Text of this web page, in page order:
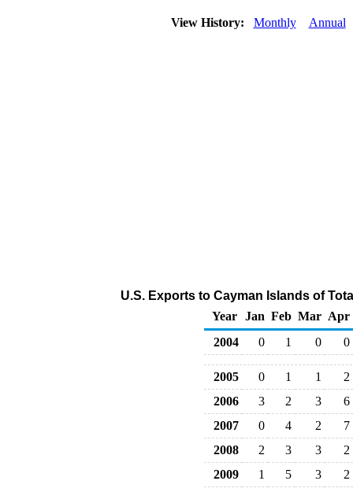
View History: Monthly Annual
U.S. Exports to Cayman Islands of
Year
Jan Feb Mar Apr
2004
0 1 0 0
2005 0 1 1
2
2006
3 2 3
6
2007
0 4 2
7
2008
2 3 3
2
2009
1 5 3 2